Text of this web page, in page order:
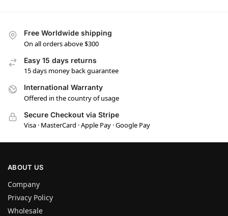
Free Worldwide shipping
On all orders above $300
Easy 15 days returns
15 days money back guarantee
International Warranty
Offered in the country of usage
Secure Checkout via Stripe
Visa · MasterCard · Apple Pay · Google Pay
ABOUT US
Company
Privacy Policy
Wholesale